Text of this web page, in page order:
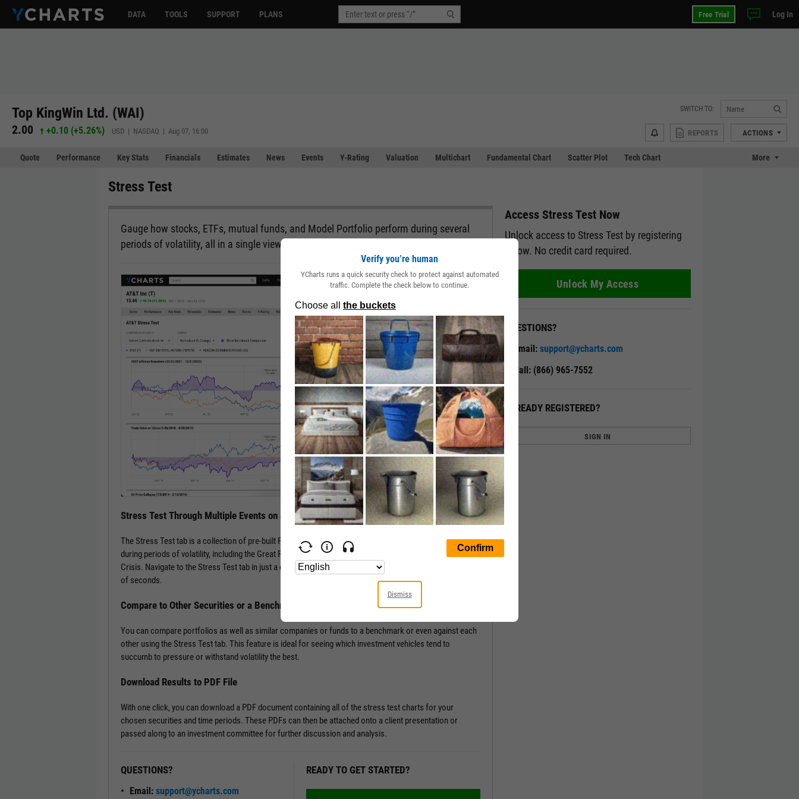
DATA TOOLS SUPPORT PLANS Free Trial Log In
Top KingWin Ltd. (WAI)
2.00 +0.10 (+5.26%) USD | NASDAQ | Aug 07, 16:00
SWITCH TO:
REPORTS ACTIONS
Quote Performance Key Stats Financials Estimates News Events Y-Rating Valuation Multichart Fundamental Chart Scatter Plot Tech Chart More
Stress Test
Gauge how stocks, ETFs, mutual funds, and Model Portfolio perform during several
periods of volatility, all in a single view.
Stress Test Through Multiple Events on a Single Page
The Stress Test tab is a collection of pre-built Fundamental Charts that show performance of securities
during periods of volatility, including the Great Financial Crisis, Recovery Bull Market, and Coronavirus
Crisis. Navigate to the Stress Test tab in just a couple of clicks, and let the tool do the work all in a matter
of seconds.
Compare to Other Securities or a Benchmark
You can compare portfolios as well as similar companies or funds to a benchmark or even against each
other using the Stress Test tab. This feature is ideal for seeing which investment vehicles tend to
succumb to pressure or withstand volatility the best.
Download Results to PDF File
With one click, you can download a PDF document containing all of the stress test charts for your
chosen securities and time periods. These PDFs can then be attached onto a client presentation or
passed along to an investment committee for further discussion and analysis.
QUESTIONS?
Email: support@ycharts.com
READY TO GET STARTED?
Access Stress Test Now
Unlock access to Stress Test by registering
below. No credit card required.
Unlock My Access
QUESTIONS?
Email: support@ycharts.com
Call: (866) 965-7552
ALREADY REGISTERED?
SIGN IN
Verify you’re human
YCharts runs a quick security check to protect against automated
traffic. Complete the check below to continue.
Dismiss